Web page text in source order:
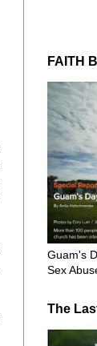
FAITH
Guam's
Sex
The